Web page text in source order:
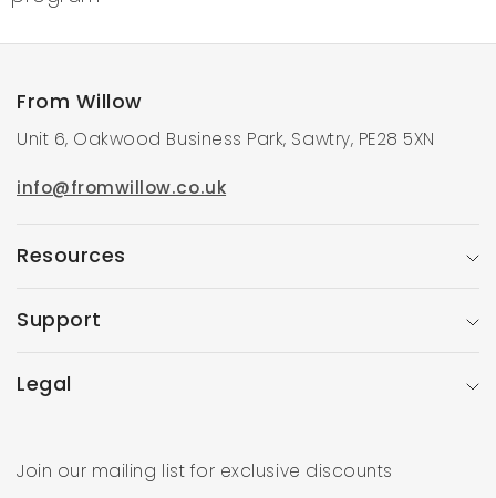
From Willow
Unit 6, Oakwood Business Park, Sawtry, PE28 5XN
info@fromwillow.co.uk
Resources
Support
Legal
Join our mailing list for exclusive discounts